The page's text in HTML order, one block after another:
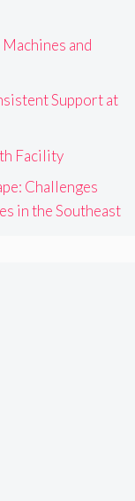
and
Support at
Facility
Challenges
in the Southeast